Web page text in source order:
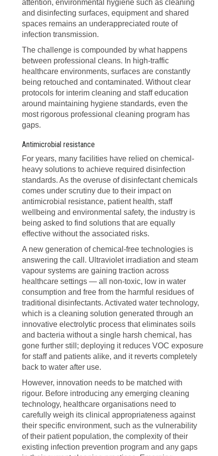
attention, environmental hygiene such as cleaning
and disinfecting surfaces, equipment and shared
spaces remains an underappreciated route of
infection transmission.
The challenge is compounded by what happens
between professional cleans. In high-traffic
healthcare environments, surfaces are constantly
being retouched and contaminated. Without clear
protocols for interim cleaning and staff education
around maintaining hygiene standards, even the
most rigorous professional cleaning program has
gaps.
Antimicrobial resistance
For years, many facilities have relied on chemical-
heavy solutions to achieve required disinfection
standards. As the overuse of disinfectant chemicals
comes under scrutiny due to their impact on
antimicrobial resistance, patient health, staff
wellbeing and environmental safety, the industry is
being asked to find solutions that are equally
effective without the associated risks.
A new generation of chemical-free technologies is
answering the call. Ultraviolet irradiation and steam
vapour systems are gaining traction across
healthcare settings — all non-toxic, low in water
consumption and free from the harmful residues of
traditional disinfectants. Activated water technology,
which is a cleaning solution generated through an
innovative electrolytic process that eliminates soils
and bacteria without a single harsh chemical, has
gone further still; deploying it reduces VOC exposure
for staff and patients alike, and it reverts completely
back to water after use.
However, innovation needs to be matched with
rigour. Before introducing any emerging cleaning
technology, healthcare organisations need to
carefully weigh its clinical appropriateness against
their specific environment, such as the vulnerability
of their patient population, the complexity of their
existing infection prevention program and any gaps